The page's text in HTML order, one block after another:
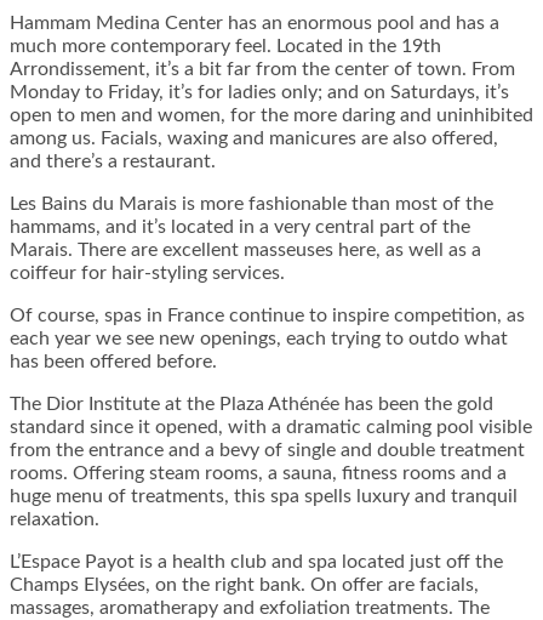
Hammam Medina Center has an enormous pool and has a
much more contemporary feel. Located in the 19th
Arrondissement, it’s a bit far from the center of town. From
Monday to Friday, it’s for ladies only; and on Saturdays, it’s
open to men and women, for the more daring and uninhibited
among us. Facials, waxing and manicures are also offered,
and there’s a restaurant.
Les Bains du Marais is more fashionable than most of the
hammams, and it’s located in a very central part of the
Marais. There are excellent masseuses here, as well as a
coiffeur for hair-styling services.
Of course, spas in France continue to inspire competition, as
each year we see new openings, each trying to outdo what
has been offered before.
The Dior Institute at the Plaza Athénée has been the gold
standard since it opened, with a dramatic calming pool visible
from the entrance and a bevy of single and double treatment
rooms. Offering steam rooms, a sauna, fitness rooms and a
huge menu of treatments, this spa spells luxury and tranquil
relaxation.
L’Espace Payot is a health club and spa located just off the
Champs Elysées, on the right bank. On offer are facials,
massages, aromatherapy and exfoliation treatments. The